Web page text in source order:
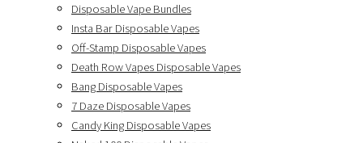
Disposable Vape Bundles
Insta Bar Disposable Vapes
Off-Stamp Disposable Vapes
Death Row Vapes Disposable Vapes
Bang Disposable Vapes
7 Daze Disposable Vapes
Candy King Disposable Vapes